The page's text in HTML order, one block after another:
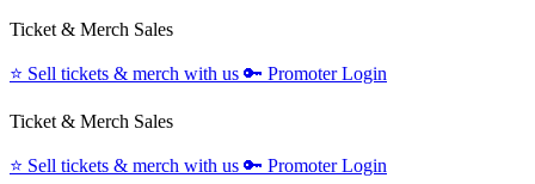
Ticket & Merch Sales
⭐️ Sell tickets & merch with us 🔑 Promoter Login
Ticket & Merch Sales
⭐️ Sell tickets & merch with us 🔑 Promoter Login